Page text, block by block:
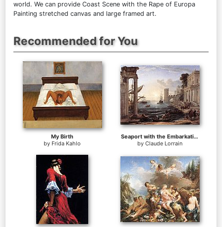
world. We can provide Coast Scene with the Rape of Europa
Painting stretched canvas and large framed art.
Recommended for You
My Birth
by Frida Kahlo
Seaport with the Embarkation of the Queen of Sheba
by Claude Lorrain